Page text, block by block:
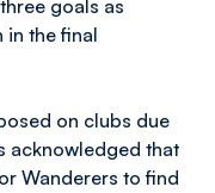
goals as
in the final
on clubs due
acknowledged that
Wanderers to find